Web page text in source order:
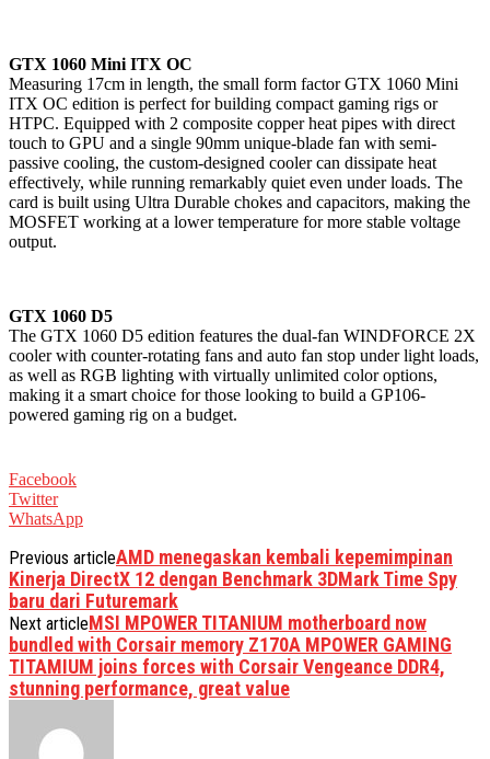
GTX 1060 Mini ITX OC
Measuring 17cm in length, the small form factor GTX 1060 Mini
ITX OC edition is perfect for building compact gaming rigs or
HTPC. Equipped with 2 composite copper heat pipes with direct
touch to GPU and a single 90mm unique-blade fan with semi-
passive cooling, the custom-designed cooler can dissipate heat
effectively, while running remarkably quiet even under loads. The
card is built using Ultra Durable chokes and capacitors, making the
MOSFET working at a lower temperature for more stable voltage
output.
GTX 1060 D5
The GTX 1060 D5 edition features the dual-fan WINDFORCE 2X
cooler with counter-rotating fans and auto fan stop under light loads,
as well as RGB lighting with virtually unlimited color options,
making it a smart choice for those looking to build a GP106-
powered gaming rig on a budget.
Facebook
Twitter
WhatsApp
Previous articleAMD menegaskan kembali kepemimpinan
Kinerja DirectX 12 dengan Benchmark 3DMark Time Spy
baru dari Futuremark
Next articleMSI MPOWER TITANIUM motherboard now
bundled with Corsair memory Z170A MPOWER GAMING
TITAMIUM joins forces with Corsair Vengeance DDR4,
stunning performance, great value